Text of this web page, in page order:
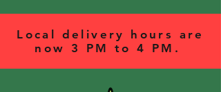
Local delivery hours are
now 3 PM to 4 PM.